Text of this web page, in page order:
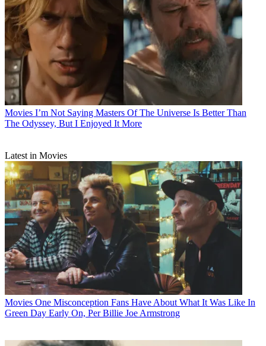
Movies I’m Not Saying Masters Of The Universe Is Better Than
The Odyssey, But I Enjoyed It More
Latest in Movies
Movies One Misconception Fans Have About What It Was Like In
Green Day Early On, Per Billie Joe Armstrong